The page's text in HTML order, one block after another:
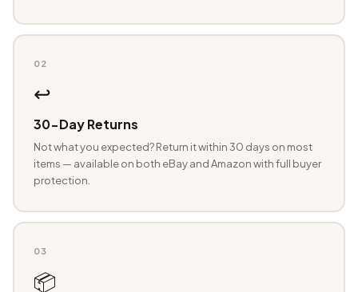
02
↩️
30-Day Returns
Not what you expected? Return it within 30 days on most
items — available on both eBay and Amazon with full buyer
protection.
03
📦